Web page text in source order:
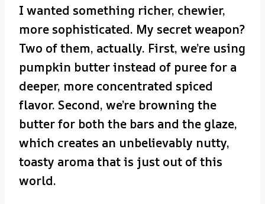
I wanted something richer, chewier,
more sophisticated. My secret weapon?
Two of them, actually. First, we’re using
pumpkin butter instead of puree for a
deeper, more concentrated spiced
flavor. Second, we’re browning the
butter for both the bars and the glaze,
which creates an unbelievably nutty,
toasty aroma that is just out of this
world.